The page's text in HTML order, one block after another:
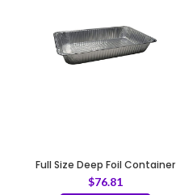
Full Size Deep Foil Container
21 x 13 x 3.5″
$76.81